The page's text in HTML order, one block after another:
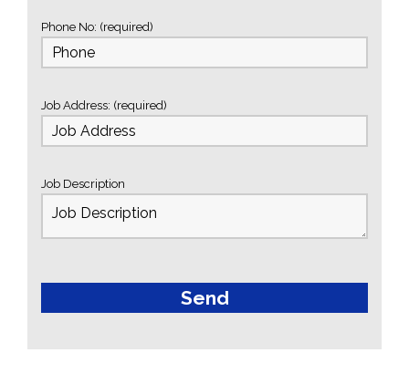
Phone No: (required)
Job Address: (required)
Job Description